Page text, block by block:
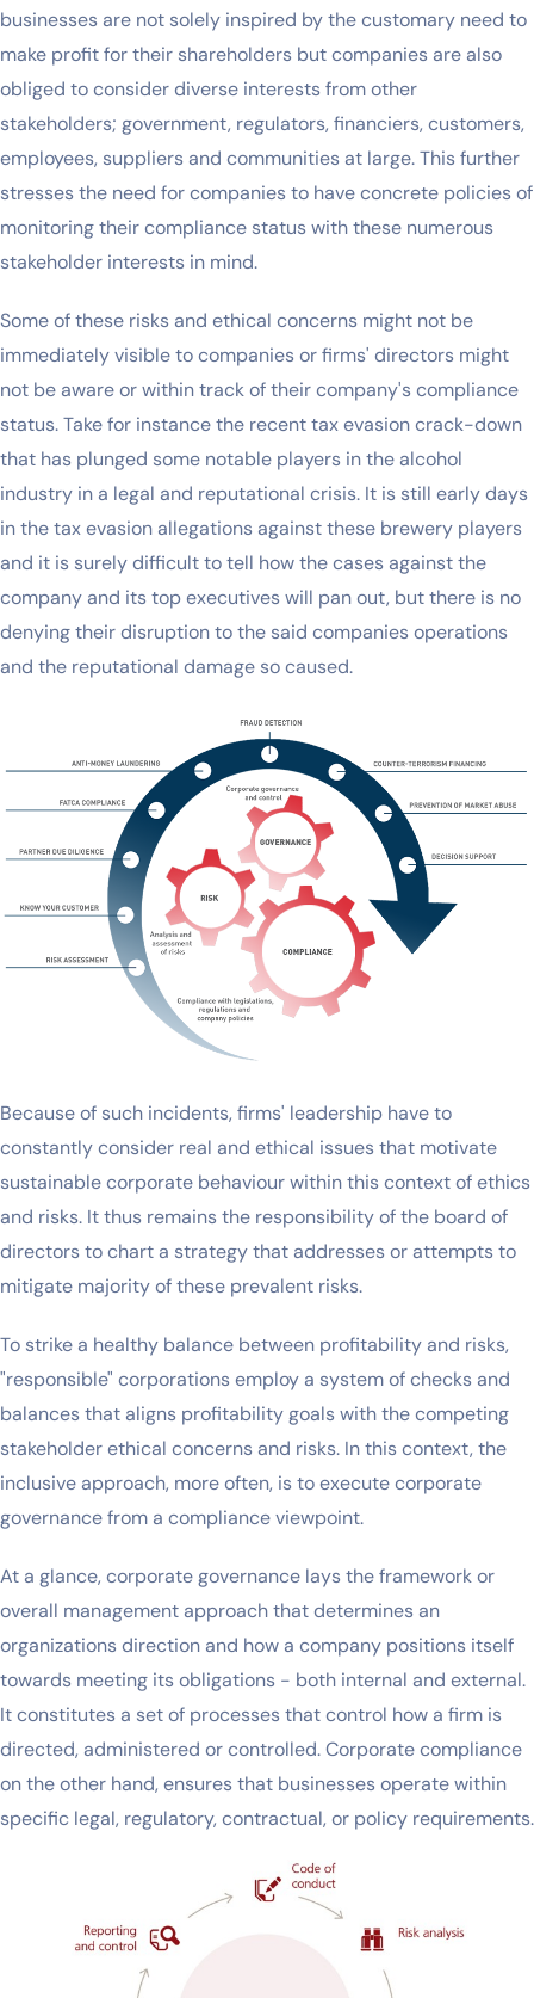
businesses are not solely inspired by the customary need to
make profit for their shareholders but companies are also
obliged to consider diverse interests from other
stakeholders; government, regulators, financiers, customers,
employees, suppliers and communities at large. This further
stresses the need for companies to have concrete policies of
monitoring their compliance status with these numerous
stakeholder interests in mind.
Some of these risks and ethical concerns might not be
immediately visible to companies or firms' directors might
not be aware or within track of their company's compliance
status. Take for instance the recent tax evasion crack-down
that has plunged some notable players in the alcohol
industry in a legal and reputational crisis. It is still early days
in the tax evasion allegations against these brewery players
and it is surely difficult to tell how the cases against the
company and its top executives will pan out, but there is no
denying their disruption to the said companies operations
and the reputational damage so caused.
Because of such incidents, firms' leadership have to
constantly consider real and ethical issues that motivate
sustainable corporate behaviour within this context of ethics
and risks. It thus remains the responsibility of the board of
directors to chart a strategy that addresses or attempts to
mitigate majority of these prevalent risks.
To strike a healthy balance between profitability and risks,
"responsible" corporations employ a system of checks and
balances that aligns profitability goals with the competing
stakeholder ethical concerns and risks. In this context, the
inclusive approach, more often, is to execute corporate
governance from a compliance viewpoint.
At a glance, corporate governance lays the framework or
overall management approach that determines an
organizations direction and how a company positions itself
towards meeting its obligations - both internal and external.
It constitutes a set of processes that control how a firm is
directed, administered or controlled. Corporate compliance
on the other hand, ensures that businesses operate within
specific legal, regulatory, contractual, or policy requirements.